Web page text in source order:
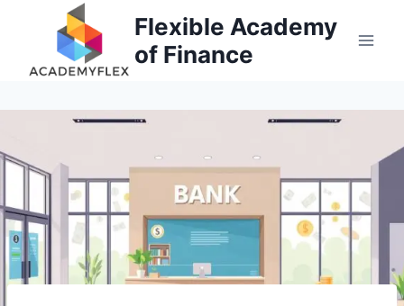
Flexible Academy
of Finance